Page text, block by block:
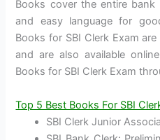
Books cover the entire bank
and easy language for
Books for SBI Clerk Exam
and are also available
Books for SBI Clerk Exam
Top 5 Best Books For SBI
SBI Clerk Junior